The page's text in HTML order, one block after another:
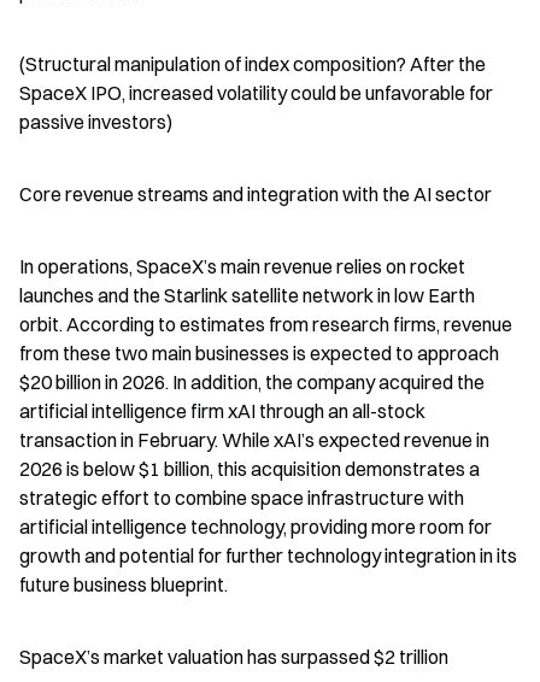
(Structural manipulation of index composition? After the
SpaceX IPO, increased volatility could be unfavorable for
passive investors)
Core revenue streams and integration with the AI sector
In operations, SpaceX’s main revenue relies on rocket
launches and the Starlink satellite network in low Earth
orbit. According to estimates from research firms, revenue
from these two main businesses is expected to approach
$20 billion in 2026. In addition, the company acquired the
artificial intelligence firm xAI through an all-stock
transaction in February. While xAI’s expected revenue in
2026 is below $1 billion, this acquisition demonstrates a
strategic effort to combine space infrastructure with
artificial intelligence technology, providing more room for
growth and potential for further technology integration in its
future business blueprint.
SpaceX’s market valuation has surpassed $2 trillion